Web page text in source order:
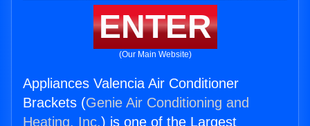
ENTER
(Our Main Website)
Appliances Valencia Air Conditioner
Brackets (Genie Air Conditioning and
Heating, Inc.) is one of the Largest